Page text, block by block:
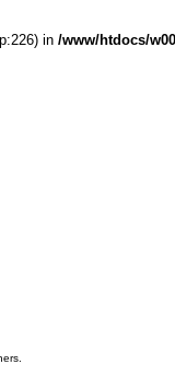
in /www/htdocs/